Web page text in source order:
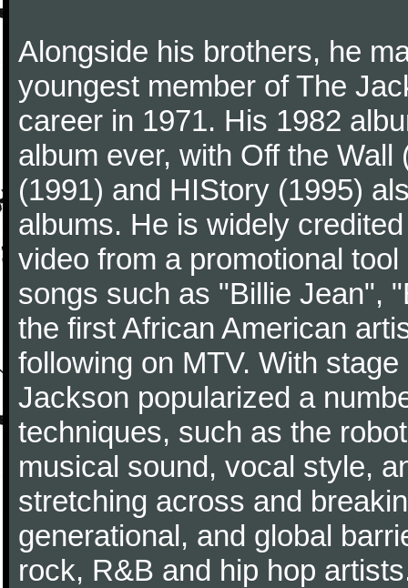
Alongside his brothers, he
youngest member of The
career in 1971. His 1982
album ever, with Off the
(1991) and HIStory (1995)
albums. He is widely
video from a promotional
songs such as "Billie Jean",
the first African American
following on MTV. With
Jackson popularized a
techniques, such as the
musical sound, vocal style,
stretching across and
generational, and global
rock, R&B and hip hop